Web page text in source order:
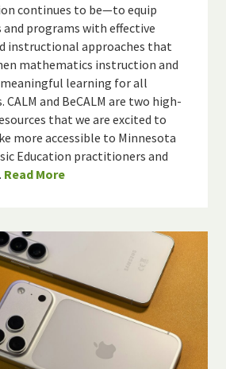
continues to be—to equip
and programs with effective
instructional approaches that
mathematics instruction and
learning for all
CALM and BeCALM are two high-
that we are excited to
more accessible to Minnesota
Education practitioners and
Read More